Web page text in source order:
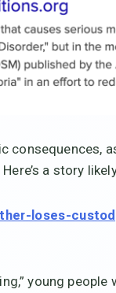
consequences,
a story
loses-
young